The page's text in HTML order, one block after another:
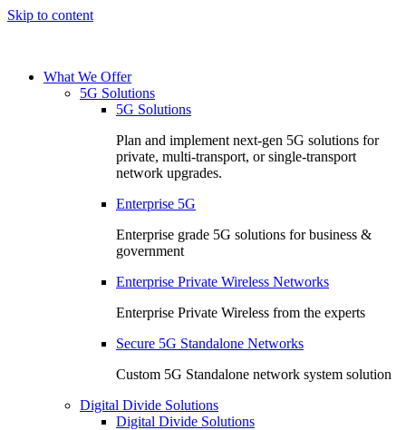
Skip to content
What We Offer
5G Solutions
5G Solutions
Plan and implement next-gen 5G solutions for
private, multi-transport, or single-transport
network upgrades.
Enterprise 5G
Enterprise grade 5G solutions for business &
government
Enterprise Private Wireless Networks
Enterprise Private Wireless from the experts
Secure 5G Standalone Networks
Custom 5G Standalone network system solution
Digital Divide Solutions
Digital Divide Solutions